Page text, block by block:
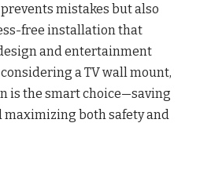
mistakes but also
free installation that
and entertainment
a TV wall mount,
is the smart choice—saving
both safety and